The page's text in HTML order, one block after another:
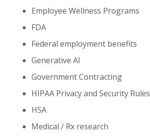
Employee Wellness Programs
FDA
Federal employment benefits
Generative AI
Government Contracting
HIPAA Privacy and Security Rules
HSA
Medical / Rx research